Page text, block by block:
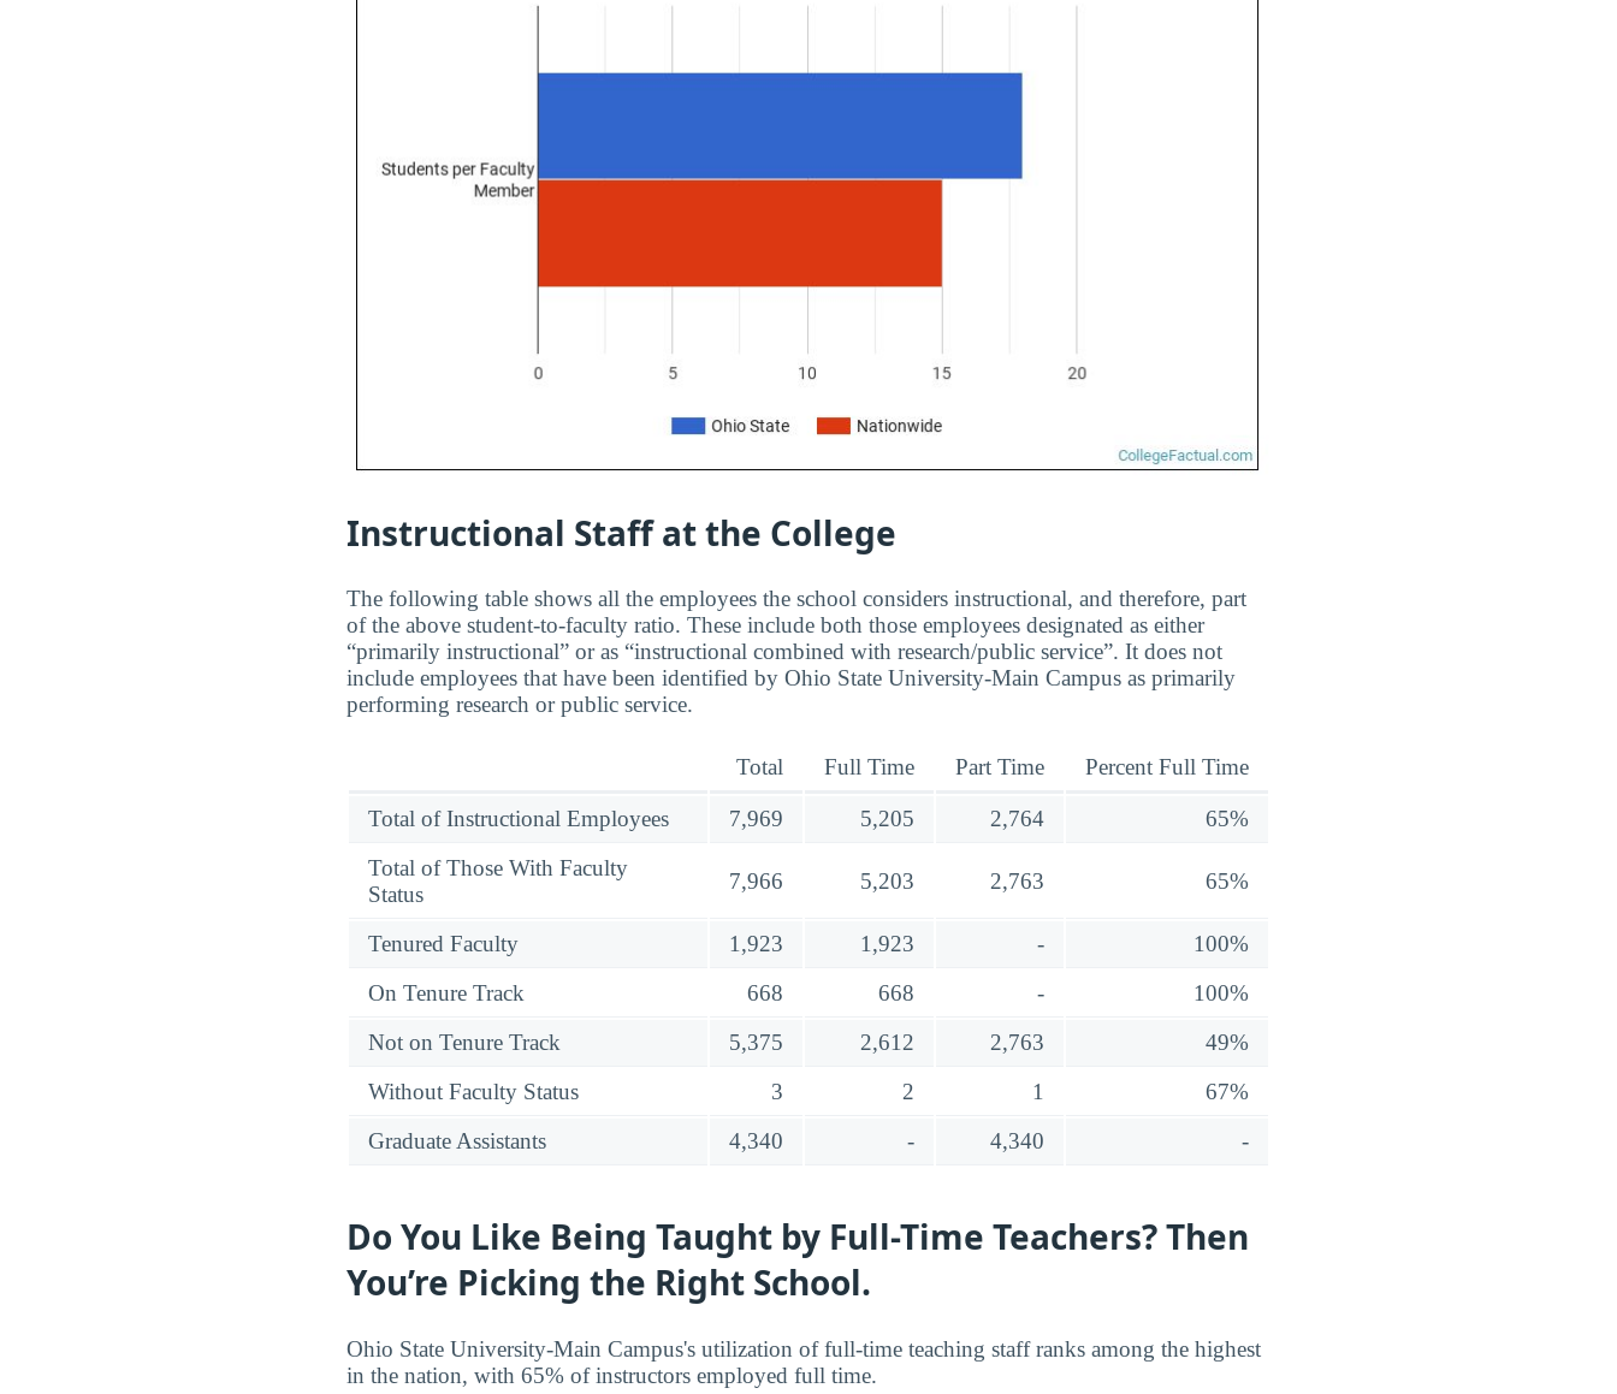
Instructional Staff at the College
The following table shows all the employees the school considers instructional, and therefore, part
of the above student-to-faculty ratio. These include both those employees designated as either
“primarily instructional” or as “instructional combined with research/public service”. It does not
include employees that have been identified by Ohio State University-Main Campus as primarily
performing research or public service.
Total Full Time Part Time Percent Full Time
Total of Instructional Employees 7,969 5,205 2,764
65%
Total of Those With Faculty
Status
7,966 5,203 2,763 65%
Tenured Faculty 1,923 1,923 -
100%
On Tenure Track
668 668 -
100%
Not on Tenure Track
5,375 2,612 2,763
49%
Without Faculty Status
3 2 1
67%
Graduate Assistants
4,340 - 4,340 -
Do You Like Being Taught by Full-Time Teachers? Then
You’re Picking the Right School.
Ohio State University-Main Campus's utilization of full-time teaching staff ranks among the highest
in the nation, with 65% of instructors employed full time.